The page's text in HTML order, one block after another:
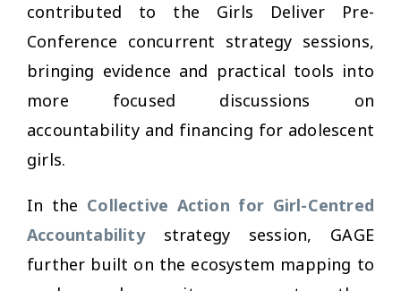
contributed to the Girls Deliver Pre-
Conference concurrent strategy sessions,
bringing evidence and practical tools into
more focused discussions on
accountability and financing for adolescent
girls.
In the Collective Action for Girl-Centred
Accountabilitystrategy session, GAGE
further built on the ecosystem mapping to